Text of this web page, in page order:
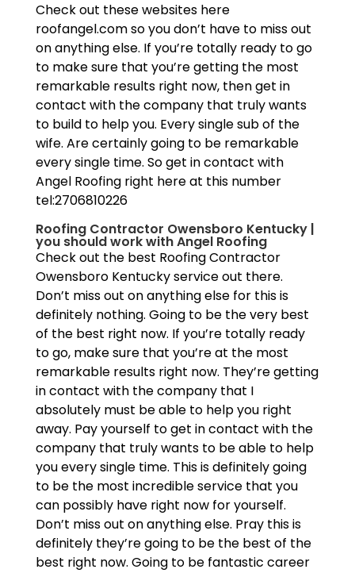
Check out these websites here
roofangel.com so you don’t have to miss out
on anything else. If you’re totally ready to go
to make sure that you’re getting the most
remarkable results right now, then get in
contact with the company that truly wants
to build to help you. Every single sub of the
wife. Are certainly going to be remarkable
every single time. So get in contact with
Angel Roofing right here at this number
tel:2706810226
Roofing Contractor Owensboro Kentucky |
you should work with Angel Roofing
Check out the best Roofing Contractor
Owensboro Kentucky service out there.
Don’t miss out on anything else for this is
definitely nothing. Going to be the very best
of the best right now. If you’re totally ready
to go, make sure that you’re at the most
remarkable results right now. They’re getting
in contact with the company that I
absolutely must be able to help you right
away. Pay yourself to get in contact with the
company that truly wants to be able to help
you every single time. This is definitely going
to be the most incredible service that you
can possibly have right now for yourself.
Don’t miss out on anything else. Pray this is
definitely they’re going to be the best of the
best right now. Going to be fantastic career